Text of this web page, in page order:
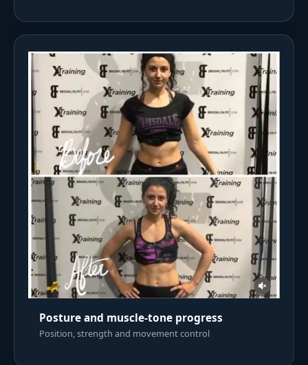
Posture and muscle-tone progress
Position, strength and movement control